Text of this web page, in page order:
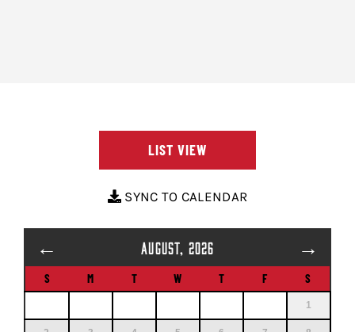
LIST VIEW
SYNC TO CALENDAR
← AUGUST, 2026 →
S M T W T F S
1